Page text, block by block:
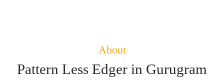
About
Pattern Less Edger in Gurugram